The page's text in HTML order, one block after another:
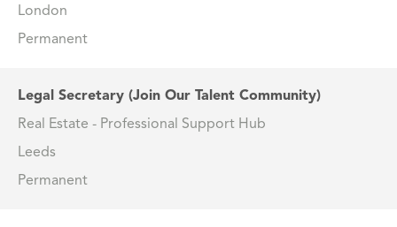
London
Permanent
Legal Secretary (Join Our Talent Community)
Real Estate - Professional Support Hub
Leeds
Permanent